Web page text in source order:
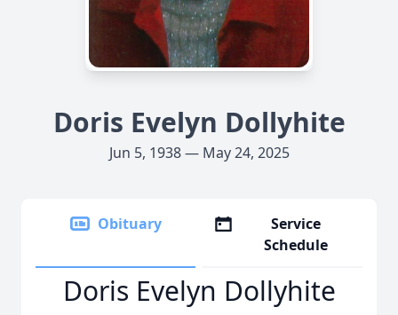
Doris Evelyn Dollyhite
Jun 5, 1938 — May 24, 2025
Obituary
Service
Schedule
Doris Evelyn Dollyhite